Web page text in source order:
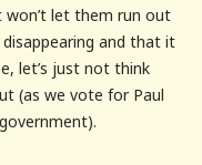
let them run out
and that it
let’s just not think
(as we vote for Paul